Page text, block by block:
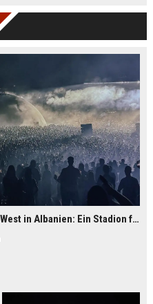
Z+ (abopflichtiger Inhalt); Kanye West in Albanien: Ein Stadion für eine Nacht